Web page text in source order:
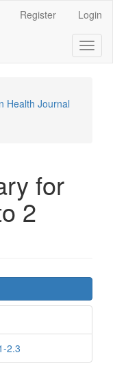
Register Login
Health Journal
for
2
2.3